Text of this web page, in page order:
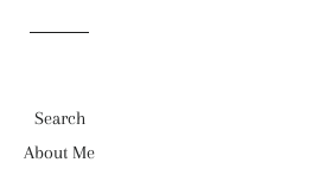
Search
About Me